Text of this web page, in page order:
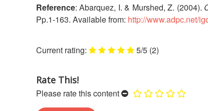
Reference: Abarquez, I. & Murshed, Z. (2004).
Pp.1-163. Available from: http://www.adpc.net/
5/5 (2)
Rate This!
Please rate this content